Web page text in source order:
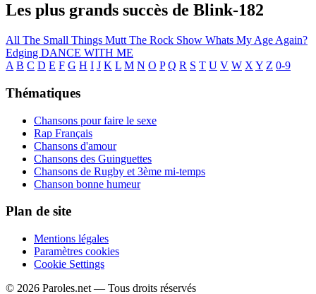
Les plus grands succès de Blink-182
All The Small Things Mutt The Rock Show Whats My Age Again?
Edging DANCE WITH ME
A B C D E F G H I J K L M N O P Q R S T U V W X Y Z 0-9
Thématiques
Chansons pour faire le sexe
Rap Français
Chansons d'amour
Chansons des Guinguettes
Chansons de Rugby et 3ème mi-temps
Chanson bonne humeur
Plan de site
Mentions légales
Paramètres cookies
Cookie Settings
© 2026 Paroles.net — Tous droits réservés